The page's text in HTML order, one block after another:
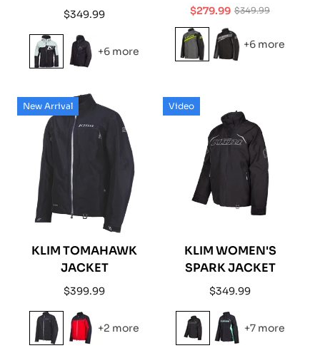
Regular
price
$349.99
+6 more
Sale
price
$279.99Regular
price
$349.99
+6 more
New Arrival
KLIM TOMAHAWK
JACKET
Regular
price
$399.99
+2 more
Video
KLIM WOMEN'S
SPARK JACKET
Regular
price
$349.99
+7 more